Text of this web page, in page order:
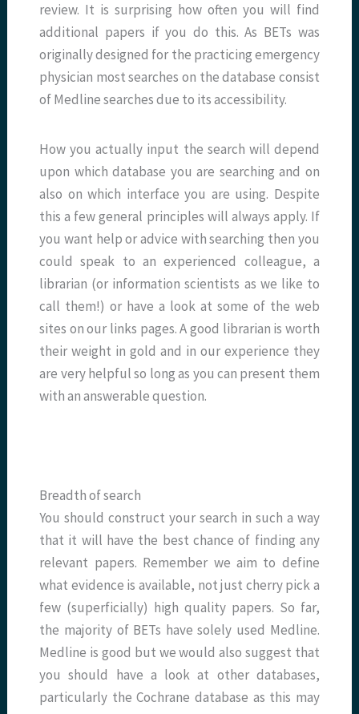
review. It is surprising how often you will find
additional papers if you do this. As BETs was
originally designed for the practicing emergency
physician most searches on the database consist
of Medline searches due to its accessibility.
How you actually input the search will depend
upon which database you are searching and on
also on which interface you are using. Despite
this a few general principles will always apply. If
you want help or advice with searching then you
could speak to an experienced colleague, a
librarian (or information scientists as we like to
call them!) or have a look at some of the web
sites on our links pages. A good librarian is worth
their weight in gold and in our experience they
are very helpful so long as you can present them
with an answerable question.
Breadth of search
You should construct your search in such a way
that it will have the best chance of finding any
relevant papers. Remember we aim to define
what evidence is available, not just cherry pick a
few (superficially) high quality papers. So far,
the majority of BETs have solely used Medline.
Medline is good but we would also suggest that
you should have a look at other databases,
particularly the Cochrane database as this may